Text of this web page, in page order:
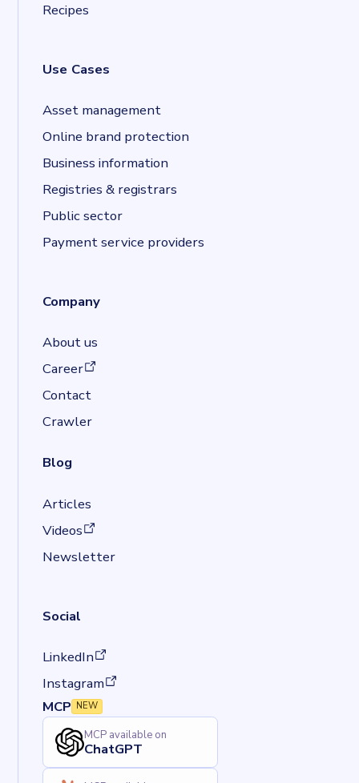
Recipes
Use Cases
Asset management
Online brand protection
Business information
Registries & registrars
Public sector
Payment service providers
Company
About us
Career
(opens in a new tab)
Contact
Crawler
Blog
Articles
Videos
(opens in a new tab)
Newsletter
Social
LinkedIn
(opens in a new tab)
Instagram
(opens in a new tab)
MCP NEW
MCP available on
ChatGPT